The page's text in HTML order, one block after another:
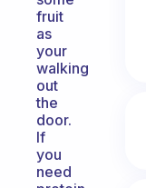
fruit
as
your
walking
out
the
door.
If
you
need